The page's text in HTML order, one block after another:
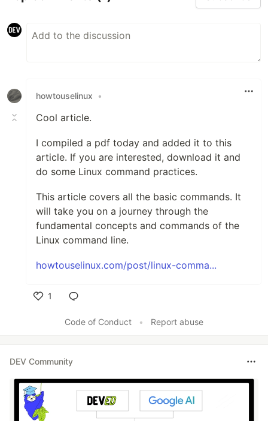
howtouselinux •
Cool article.
I compiled a pdf today and added it to this
article. If you are interested, download it and
do some Linux command practices.
This article covers all the basic commands. It
will take you on a journey through the
fundamental concepts and commands of the
Linux command line.
howtouselinux.com/post/linux-comma...
1
Code of Conduct
• Report abuse
DEV Community